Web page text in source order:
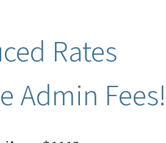
Rates
Admin Fees!